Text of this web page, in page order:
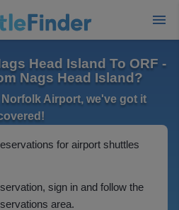
Head Island To ORF -
Nags Head Island?
Airport, we've got it
for airport shuttles
sign in and follow the
area.